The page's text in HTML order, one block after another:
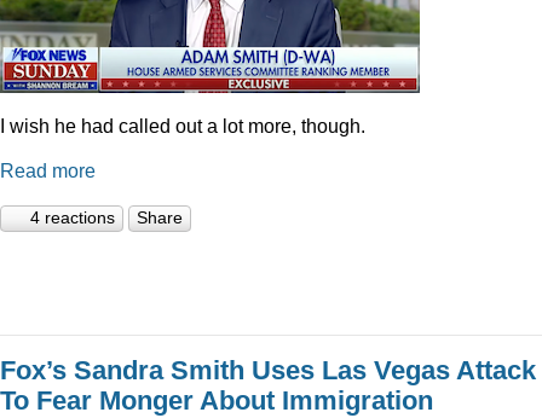
I wish he had called out a lot more, though.
Read more
4 reactions Share
Fox’s Sandra Smith Uses Las Vegas Attack
To Fear Monger About Immigration